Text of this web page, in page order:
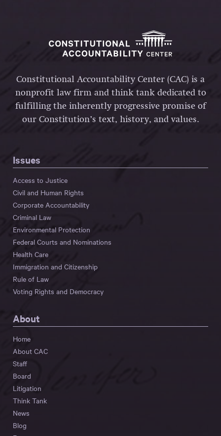
Constitutional Accountability Center (CAC) is a
nonprofit law firm and think tank dedicated to
fulfilling the inherently progressive promise of
our Constitution’s text, history, and values.
Issues
Access to Justice
Civil and Human Rights
Corporate Accountability
Criminal Law
Environmental Protection
Federal Courts and Nominations
Health Care
Immigration and Citizenship
Rule of Law
Voting Rights and Democracy
About
Home
About CAC
Staff
Board
Litigation
Think Tank
News
Blog